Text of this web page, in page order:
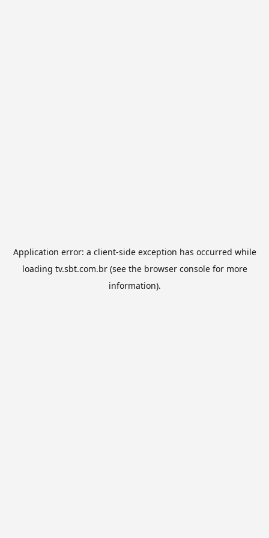
Application error: a client-side exception has occurred while
loading tv.sbt.com.br(see the browser consolefor more
information).